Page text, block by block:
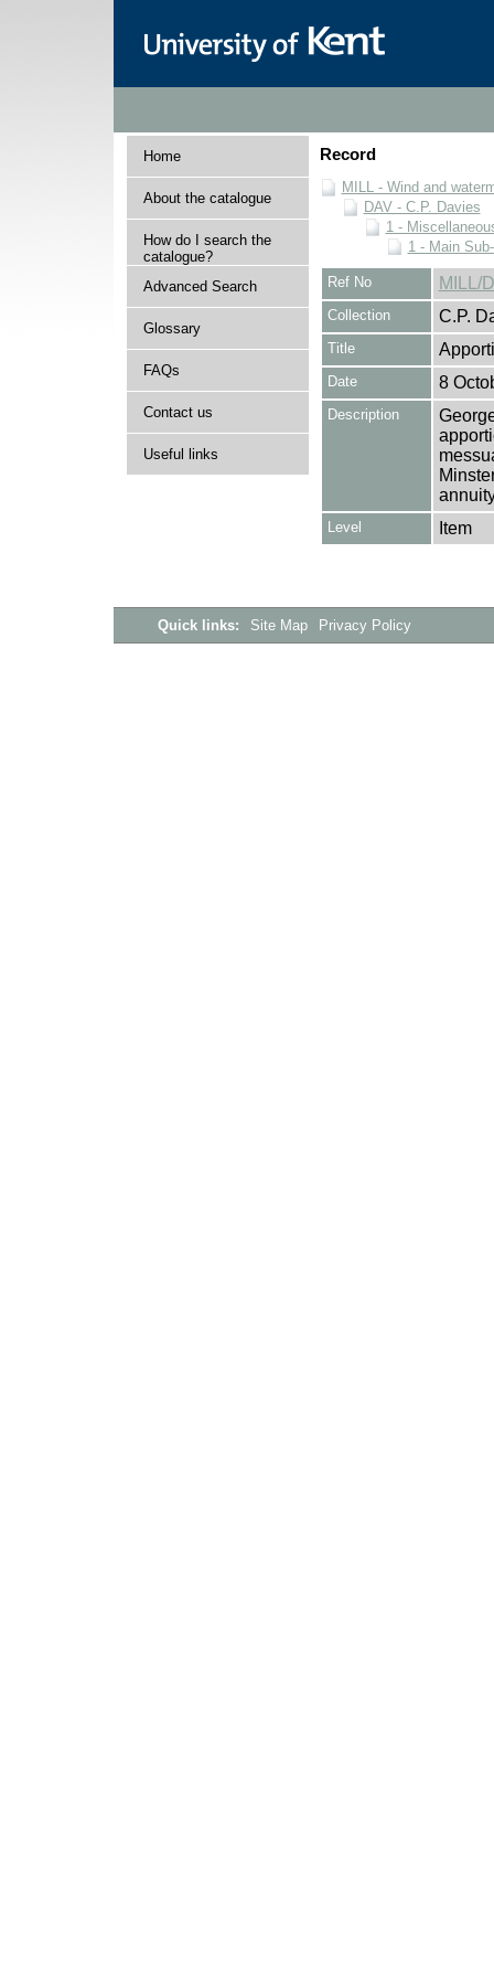
Home
About the catalogue
How do I search the
catalogue?
Advanced Search
Glossary
FAQs
Contact us
Useful links
Record
MILL - Wind and
DAV - C.P. Davies
1 -
1 - Main
Ref No MILL/
Collection C.P.
Title
Date 8
Description
Level Item
Quick links: Site Map Privacy Policy